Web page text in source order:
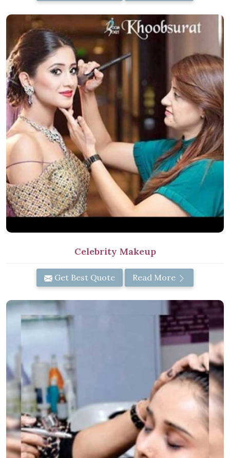
Celebrity Makeup
Get Best Quote Read More